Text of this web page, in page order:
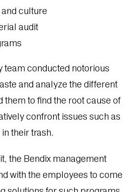
culture
audit
team conducted notorious
and analyze the different
to find the root cause of
confront issues such as
their trash.
the Bendix management
with the employees to come